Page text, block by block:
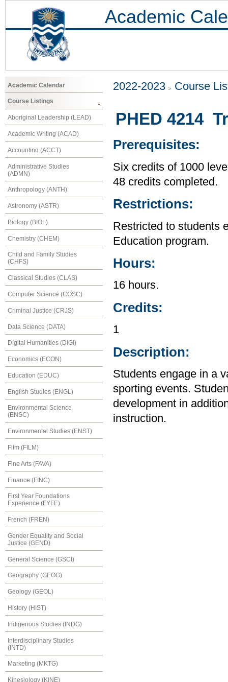
Academic
Academic Calendar
Course Listings
Aboriginal Leadership (LEAD)
Academic Writing (ACAD)
Accounting (ACCT)
Administrative Studies
(ADMN)
Anthropology (ANTH)
Astronomy (ASTR)
Biology (BIOL)
Chemistry (CHEM)
Child and Family Studies
(CHFS)
Classical Studies (CLAS)
Computer Science (COSC)
Criminal Justice (CRJS)
Data Science (DATA)
Digital Humanities (DIGI)
Economics (ECON)
Education (EDUC)
English Studies (ENGL)
Environmental Science
(ENSC)
Environmental Studies (ENST)
Film (FILM)
Fine Arts (FAVA)
Finance (FINC)
First Year Foundations
Experience (FYFE)
French (FREN)
Gender Equality and Social
Justice (GEND)
General Science (GSCI)
Geography (GEOG)
Geology (GEOL)
History (HIST)
Indigenous Studies (INDG)
Interdisciplinary Studies
(INTD)
Marketing (MKTG)
Kinesiology (KINE)
2022-2023 Course
PHED 4214
Prerequisites:
Six credits of 1000
48 credits completed.
Restrictions:
Restricted to students
Education program.
Hours:
16 hours.
Credits:
1
Description:
Students engage in a
sporting events.
development in
instruction.